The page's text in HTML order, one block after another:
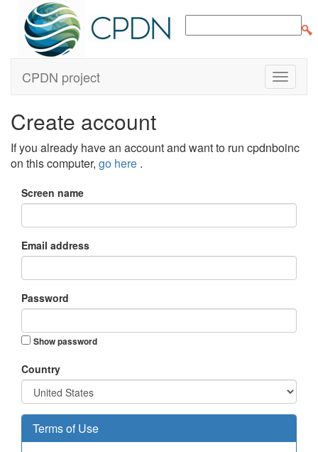
CPDN project
Create account
If you already have an account and want to run cpdnboinc
on this computer, go here .
Screen name
Email address
Password
Show password
Country
Terms of Use